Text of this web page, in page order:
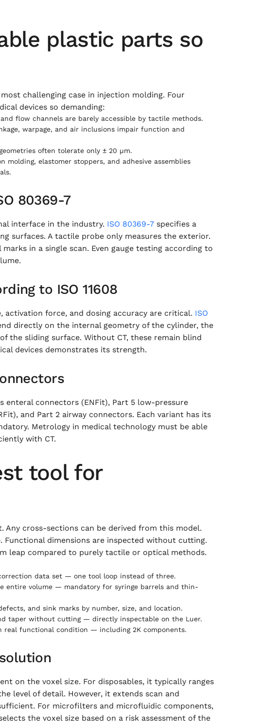
plastic parts so
challenging case in injection molding. Four
devices so demanding:
flow channels are barely accessible by tactile methods.
warpage, and air inclusions impair function and
often tolerate only ± 20 µm.
molding, elastomer stoppers, and adhesive assemblies
80369-7
interface in the industry. ISO 80369-7 specifies a
surfaces. A tactile probe only measures the exterior.
in a single scan. Even gauge testing according to
to ISO 11608
force, and dosing accuracy are critical. ISO
directly on the internal geometry of the cylinder, the
sliding surface. Without CT, these remain blind
devices demonstrates its strength.
enteral connectors (ENFit), Part 5 low-pressure
and Part 2 airway connectors. Each variant has its
Metrology in medical technology must be able
with CT.
tool for
Any cross-sections can be derived from this model.
dimensions are inspected without cutting.
leap compared to purely tactile or optical methods.
data set — one tool loop instead of three.
entire volume — mandatory for syringe barrels and thin-
and sink marks by number, size, and location.
taper without cutting — directly inspectable on the Luer.
real functional condition — including 2K components.
on the voxel size. For disposables, it typically ranges
level of detail. However, it extends scan and
For microfilters and microfluidic components,
the voxel size based on a risk assessment of the